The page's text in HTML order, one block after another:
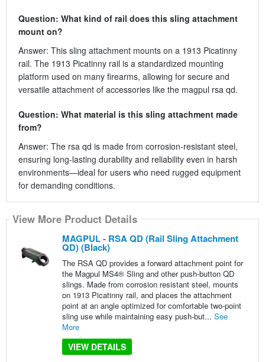
Question: What kind of rail does this sling attachment
mount on?
Answer: This sling attachment mounts on a 1913 Picatinny
rail. The 1913 Picatinny rail is a standardized mounting
platform used on many firearms, allowing for secure and
versatile attachment of accessories like the magpul rsa qd.
Question: What material is this sling attachment made
from?
Answer: The rsa qd is made from corrosion-resistant steel,
ensuring long-lasting durability and reliability even in harsh
environments—ideal for users who need rugged equipment
for demanding conditions.
View More Product Details
MAGPUL - RSA QD (Rail Sling Attachment
QD) (Black)
The RSA QD provides a forward attachment point for
the Magpul MS4® Sling and other push-button QD
slings. Made from corrosion resistant steel, mounts
on 1913 Picatinny rail, and places the attachment
point at an angle optimized for comfortable two-point
sling use while maintaining easy push-but... See
More
VIEW DETAILS